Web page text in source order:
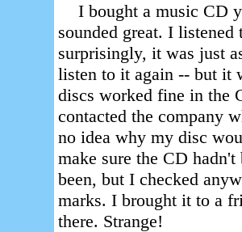
I bought a music CD
sounded great. I
surprisingly, it was just
listen to it again -- but it
discs worked fine in the
contacted the company
no idea why my disc
make sure the CD
been, but I checked
marks. I brought it to a
there. Strange!